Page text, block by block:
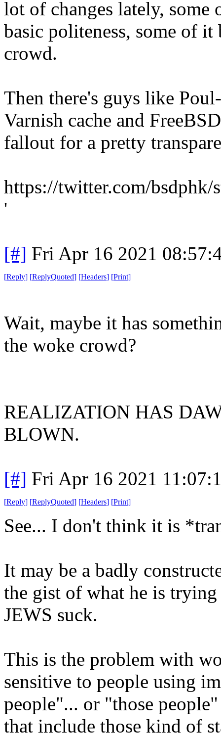
lot of changes lately, some
basic politeness, some of
crowd.
Then there's guys like
Varnish cache and
fallout for a pretty
https://twitter.com/bsdphk/
'
[#] Fri Apr 16 2021
[Reply] [ReplyQuoted] [Headers] [Print]
Wait, maybe it has
the woke crowd?
REALIZATION HAS
BLOWN.
[#] Fri Apr 16 2021
[Reply] [ReplyQuoted] [Headers] [Print]
See... I don't think it is
It may be a badly
the gist of what he is
JEWS suck.
This is the problem with
sensitive to people using
people"... or "those
that include those kind of